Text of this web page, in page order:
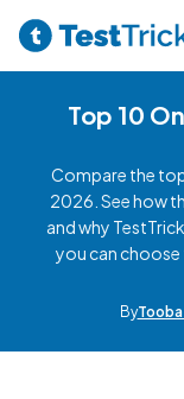
Top 10
Compare the
2026. See how
and why
you can
By